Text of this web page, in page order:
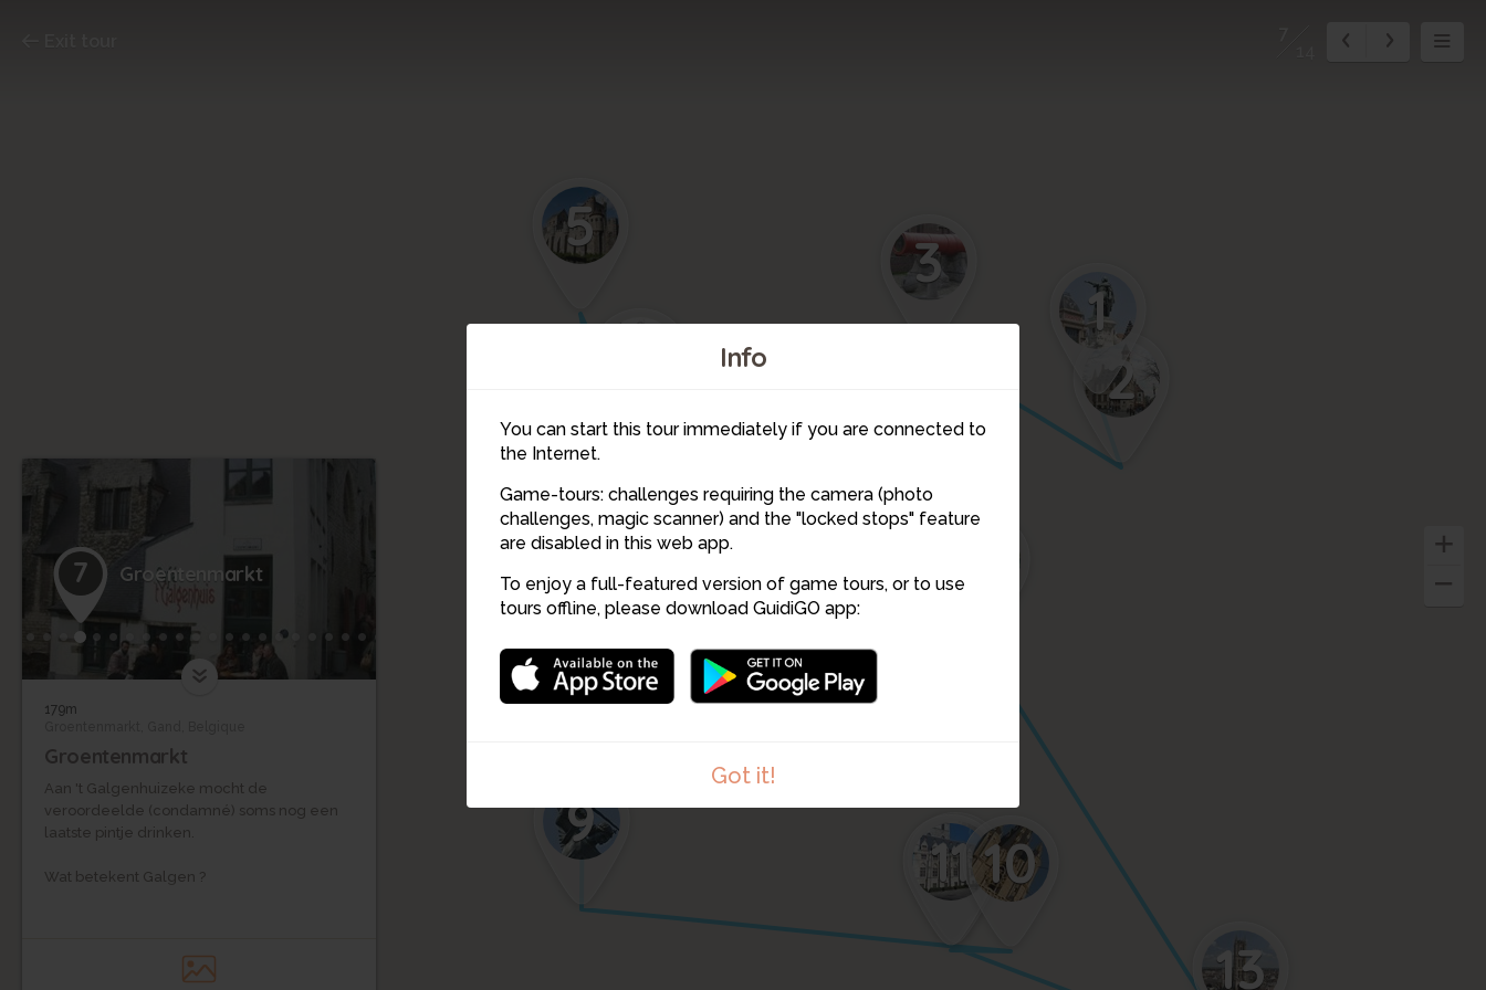
Info
You can start this tour immediately if you are connected to
the Internet.
Game-tours: challenges requiring the camera (photo
challenges, magic scanner) and the "locked stops" feature
are disabled in this web app.
To enjoy a full-featured version of game tours, or to use
tours offline, please download GuidiGO app:
Got it!
13
12
11 10
9
8
7
6
5
3
2
1
7 Groentenmarkt
179m
Groentenmarkt
Aan 't Galgenhuizeke mocht de
veroordeelde (condamné) soms nog een
laatste pintje drinken.
Wat betekent Galgen ?